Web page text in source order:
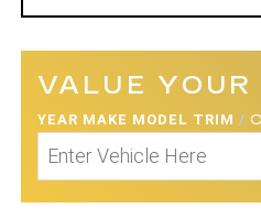
VALUE YOUR
YEAR MAKE MODEL TRIM /